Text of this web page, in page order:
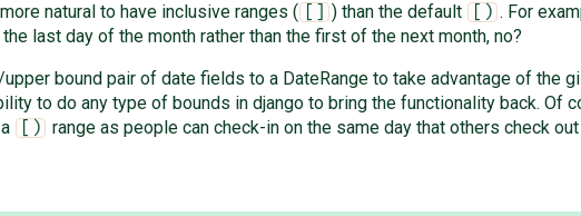
natural to have inclusive ranges (
) than the default [) . For
last day of the month rather than the first of the next month, no?
bound pair of date fields to a DateRange to take advantage of the
to do any type of bounds in django to bring the functionality back.
[)
range as people can check-in on the same day that others check